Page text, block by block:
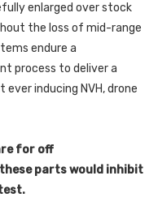
enlarged over stock
the loss of mid-range
endure a
process to deliver a
inducing NVH, drone
for off
parts would inhibit